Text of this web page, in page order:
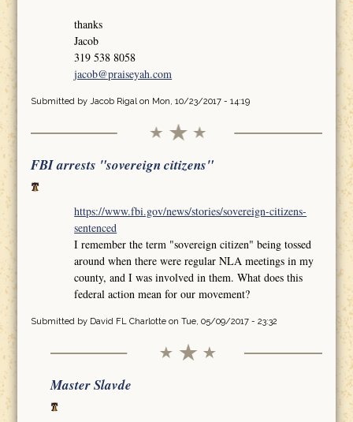
thanks
Jacob
319 538 8058
jacob@praiseyah.com
Submitted by Jacob Rigalon Mon, 10/23/2017 - 14:19
FBI arrests "sovereign citizens"
https://www.fbi.gov/news/stories/sovereign-citizens-
sentenced
I remember the term "sovereign citizen" being tossed
around when there were regular NLA meetings in my
county, and I was involved in them. What does this
federal action mean for our movement?
Submitted by David FL Charlotteon Tue, 05/09/2017 - 23:32
Master Slavde